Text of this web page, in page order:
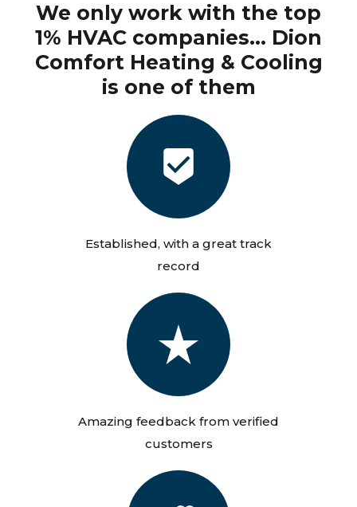
We only work with the top
1% HVAC companies... Dion
Comfort Heating & Cooling
is one of them
Established, with a great track
record
Amazing feedback from verified
customers